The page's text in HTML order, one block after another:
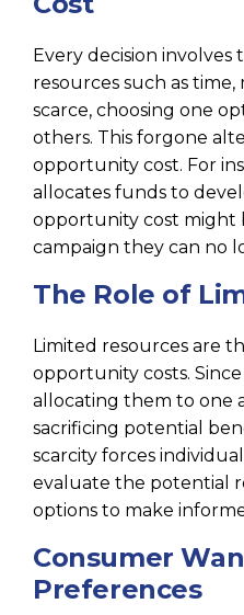
Every decision involves
resources such as time,
scarce, choosing one
others. This forgone
opportunity cost. For
allocates funds to
opportunity cost might
campaign they can no
The Role of
Limited resources are
opportunity costs.
allocating them to one
sacrificing potential
scarcity forces
evaluate the potential
options to make
Consumer
Preferences